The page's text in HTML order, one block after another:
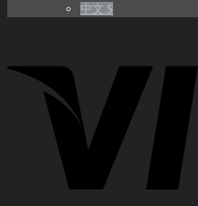
中文 $